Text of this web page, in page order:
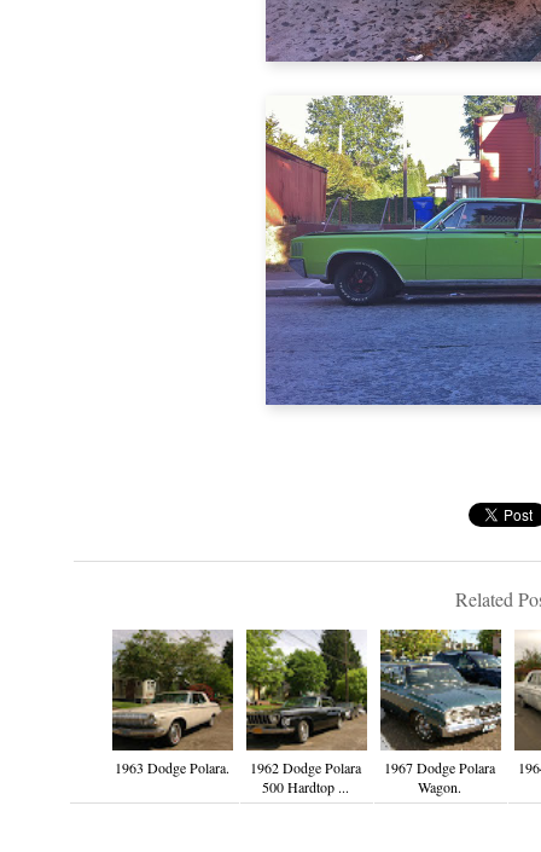
Related
1963 Dodge Polara.
1962 Dodge Polara
500 Hardtop ...
1967 Dodge Polara
Wagon.